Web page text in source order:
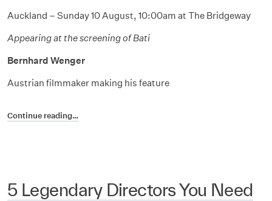
Auckland – Sunday 10 August, 10:00am at The Bridgeway
Appearing at the screening of Bati
Bernhard Wenger
Austrian filmmaker making his feature
Continue reading…
5 Legendary Directors You Need